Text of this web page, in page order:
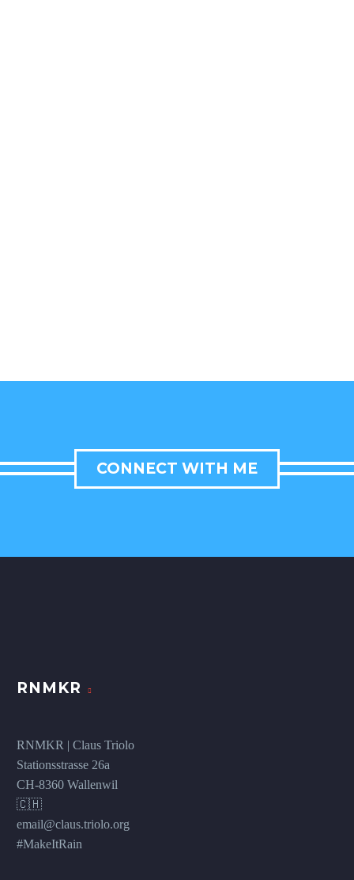
CONNECT WITH ME
RNMKR
RNMKR | Claus Triolo
Stationsstrasse 26a
CH-8360 Wallenwil
🇨🇭
email@claus.triolo.org
#MakeItRain